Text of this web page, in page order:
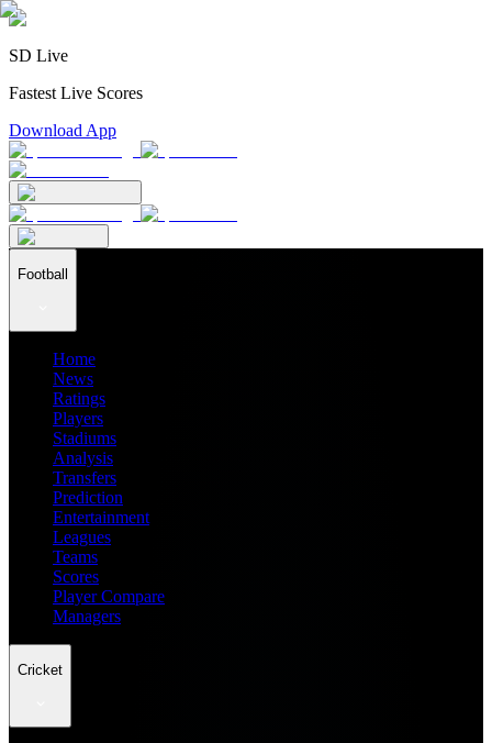
SD Live
Fastest Live Scores
Download App
Football
Home
News
Ratings
Players
Stadiums
Analysis
Transfers
Prediction
Entertainment
Leagues
Teams
Scores
Player Compare
Managers
Cricket